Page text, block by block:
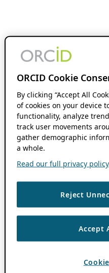
ORCID Cookie
By clicking “Accept All
of cookies on your device
functionality, analyze
track user movements
gather demographic
a whole.
Read our full privacy
Reject
Accept